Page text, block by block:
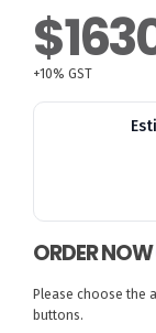
+10% GST
ORDER NOW
Please choose the
buttons.